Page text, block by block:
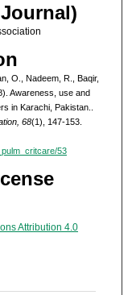
O., Nadeem, R., Baqir,
Awareness, use and
in Karachi, Pakistan..
68(1), 147-153.
53
Attribution 4.0